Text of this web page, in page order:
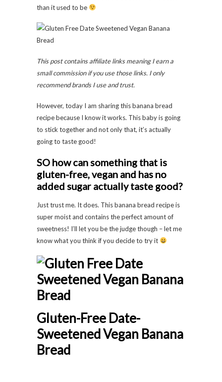
than it used to be
This post contains affiliate links meaning I earn a
small commission if you use those links. I only
recommend brands I use and trust.
However, today I am sharing this banana bread
recipe because I know it works. This baby is going
to stick together and not only that, it’s actually
going to taste good!
SO how can something that is
gluten-free, vegan and has no
added sugar actually taste good?
Just trust me. It does. This banana bread recipe is
super moist and contains the perfect amount of
sweetness! I’ll let you be the judge though – let me
know what you think if you decide to try it
Gluten-Free Date-
Sweetened Vegan Banana
Bread